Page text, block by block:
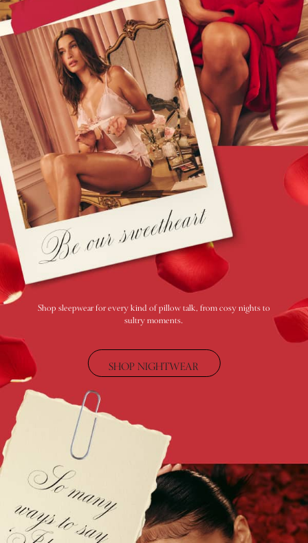
Short Sets
Pyjama Bottoms
Pyjama Tops
Cotton
Modal
Satin
LINGERIE
New In
2 Bras for £50
Buy 3 Knickers, Get the 4th Free
Bestsellers
Bridal Shop
Matching Sets
Gift Cards
Category
Babydolls
Bras
Cami Sets
Shapewear
Body By Victoria
Dream Angels
Very Sexy
FRAGRANCE
New In
£69 Beauty Bundle
2 for £24 / 3 for £30 on Mists & Lotions
3 for 2 Mix & Match
Bestsellers
Shop sleepwear for every kind of pillow talk, from cosy nights to
sultry moments.
SHOP NIGHTWEAR